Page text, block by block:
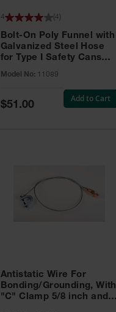
Bolt-On Poly Funnel with
Galvanized Steel Hose
for Type I Safety Cans
Model No: 11089
4 ( 4
Special
Price
$51.00
Add to Cart
Antistatic Wire For
Bonding/Grounding, With
"C" Clamp 5/8 inch and